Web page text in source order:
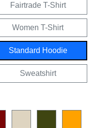
Fairtrade T-Shirt
Women T-Shirt
Standard Hoodie
Sweatshirt